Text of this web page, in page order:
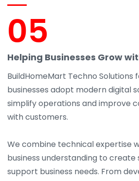
05
Helping Businesses Grow
BuildHomeMart Techno Solutions
businesses adopt modern digital
simplify operations and improve
with customers.
We combine technical expertise
business understanding to
support business needs. From